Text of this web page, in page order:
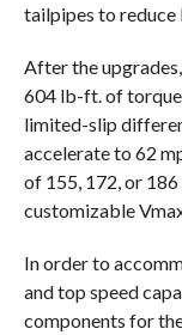
tailpipes to reduce
After the
604 lb-ft. of torque
limited-slip
accelerate to 62
of 155, 172, or
customizable
In order to
and top speed
components for